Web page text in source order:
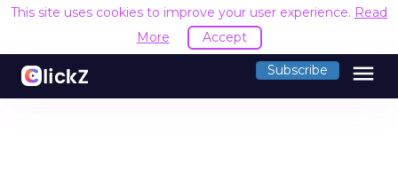
This site uses cookies to improve your user experience. Read
More
Accept
Subscribe menu